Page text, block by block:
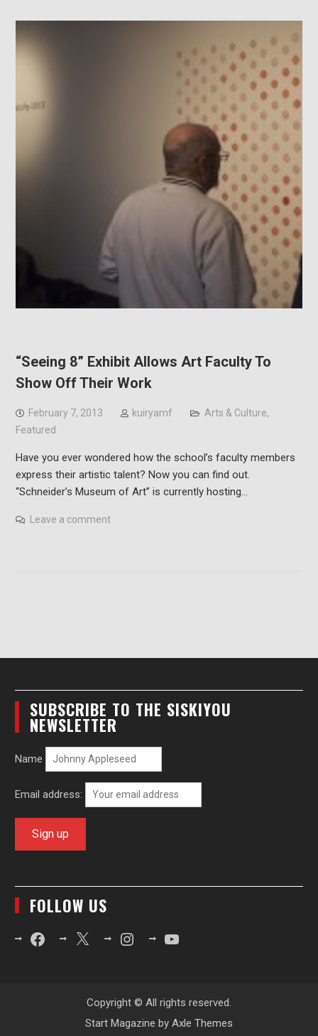
“Seeing 8” Exhibit Allows Art Faculty To
Show Off Their Work
February 7, 2013 kuiryamf Arts & Culture,
Featured
Have you ever wondered how the school’s faculty members
express their artistic talent? Now you can find out.
“Schneider’s Museum of Art” is currently hosting…
Leave a comment
SUBSCRIBE TO THE SISKIYOU
NEWSLETTER
Name
Email address:
FOLLOW US
FacebookX InstagramYouTube
Copyright © All rights reserved.
Start Magazine by Axle Themes